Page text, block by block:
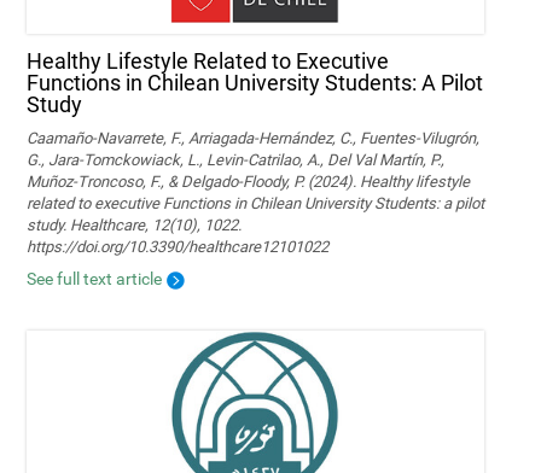
Healthy Lifestyle Related to Executive
Functions in Chilean University Students: A Pilot
Study
Caamaño-Navarrete, F., Arriagada-Hernández, C., Fuentes-Vilugrón,
G., Jara-Tomckowiack, L., Levin-Catrilao, A., Del Val Martín, P.,
Muñoz-Troncoso, F., & Delgado-Floody, P. (2024). Healthy lifestyle
related to executive Functions in Chilean University Students: a pilot
study. Healthcare, 12(10), 1022.
https://doi.org/10.3390/healthcare12101022
See full text article